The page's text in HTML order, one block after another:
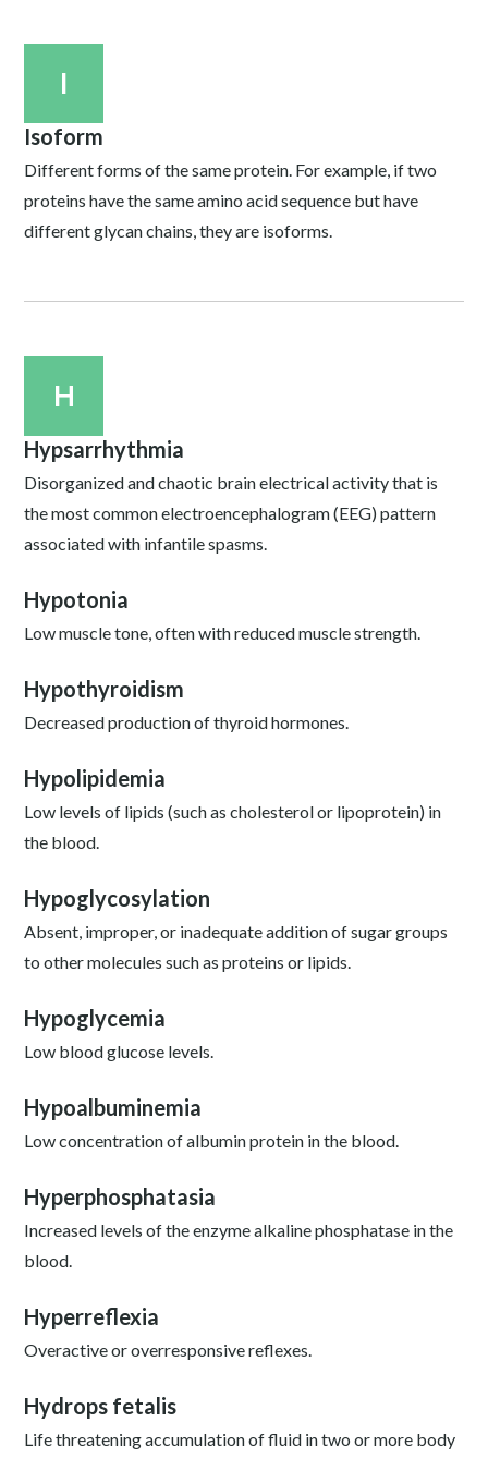
I
Isoform
Different forms of the same protein. For example, if two
proteins have the same amino acid sequence but have
different glycan chains, they are isoforms.
H
Hypsarrhythmia
Disorganized and chaotic brain electrical activity that is
the most common electroencephalogram (EEG) pattern
associated with infantile spasms.
Hypotonia
Low muscle tone, often with reduced muscle strength.
Hypothyroidism
Decreased production of thyroid hormones.
Hypolipidemia
Low levels of lipids (such as cholesterol or lipoprotein) in
the blood.
Hypoglycosylation
Absent, improper, or inadequate addition of sugar groups
to other molecules such as proteins or lipids.
Hypoglycemia
Low blood glucose levels.
Hypoalbuminemia
Low concentration of albumin protein in the blood.
Hyperphosphatasia
Increased levels of the enzyme alkaline phosphatase in the
blood.
Hyperreflexia
Overactive or overresponsive reflexes.
Hydrops fetalis
Life threatening accumulation of fluid in two or more body